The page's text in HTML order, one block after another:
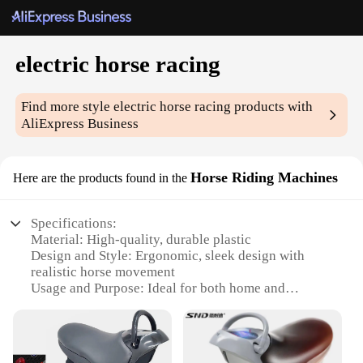
electric horse racing
Find more styleelectric horse racing products with
AliExpress Business
Here are the products found in the Horse Riding Machines
Specifications:
Material: High-quality, durable plastic
Design and Style: Ergonomic, sleek design with
realistic horse movement
Usage and Purpose: Ideal for both home and
Performance and Property: Equipped with advanced
electric motors for smooth, consistent riding
Parts and Accessories: Comes with all necessary